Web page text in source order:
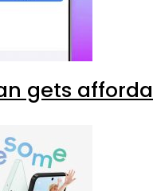
gets